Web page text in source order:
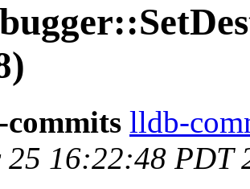
lldb-
25 16:22:48 PDT